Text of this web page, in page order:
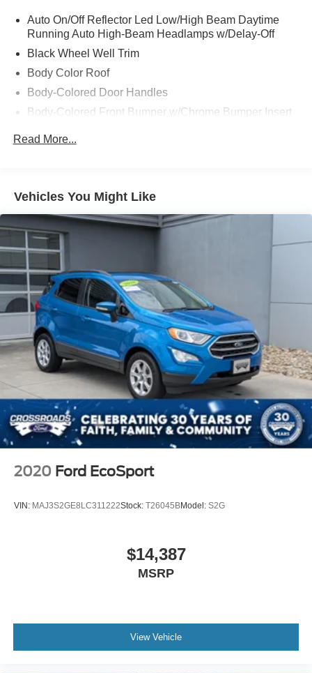
Auto On/Off Reflector Led Low/High Beam Daytime
Running Auto High-Beam Headlamps w/Delay-Off
Black Wheel Well Trim
Body Color Roof
Body-Colored Door Handles
Body-Colored Front Bumper w/Chrome Bumper Insert
Accent and Metal-Look Bumper Insert
Fixed Rear Window w/Wiper and Defroster
Front Fog Lamps
Fully Galvanized Steel Panels
Headlights-Automatic Highbeams
Hidden Exhaust Tips-Dual
Liftgate Rear Cargo Access
Lip Spoiler
Perimeter/Approach Lights
Power Heated Side Mirrors w/Manual Folding and Turn
Signal Indicator
Rain Detecting Variable Intermittent Wipers w/Heated
Wiper Park
Tailgate/Rear Door Lock Included w/Power Door Locks
Tire Mobility Kit
Tires: 235/45R19 BSW AS
Read More...
Vehicles You Might Like
2020 Ford EcoSport
VIN: MAJ3S2GE8LC311222Stock: T26045BModel: S2G
$14,387
MSRP
View Vehicle